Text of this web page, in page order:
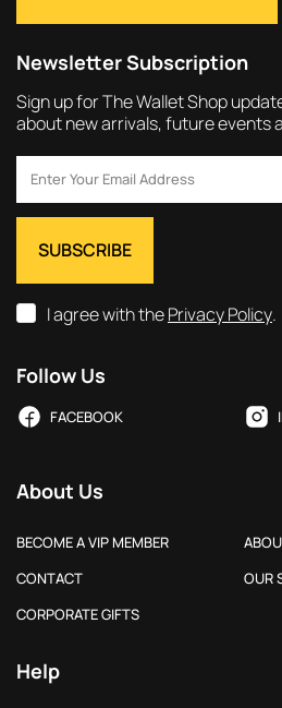
Newsletter Subscription
Sign up for The Wallet Shop
about new arrivals, future events
I agree with thePrivacy Policy.
Follow Us
FACEBOOK
About Us
BECOME A VIP MEMBER
CONTACT
OUR
CORPORATE GIFTS
Help